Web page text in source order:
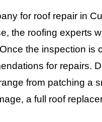
for roof repair in
the roofing experts
the inspection is
for repairs.
from patching a
a full roof